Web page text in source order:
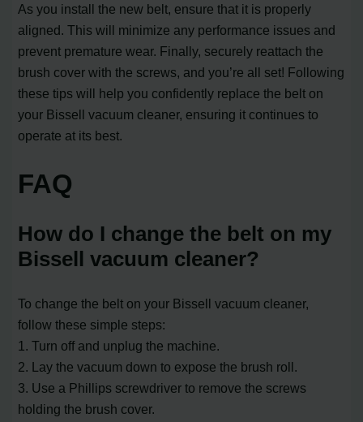
As you install the new belt, ensure that it is properly
aligned. This will minimize any performance issues and
prevent premature wear. Finally, securely reattach the
brush cover with the screws, and you’re all set! Following
these tips will help you confidently replace the belt on
your Bissell vacuum cleaner, ensuring it continues to
operate at its best.
FAQ
How do I change the belt on my
Bissell vacuum cleaner?
To change the belt on your Bissell vacuum cleaner,
follow these simple steps:
1. Turn off and unplug the machine.
2. Lay the vacuum down to expose the brush roll.
3. Use a Phillips screwdriver to remove the screws
holding the brush cover.